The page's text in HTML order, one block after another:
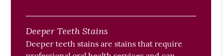
Deeper Teeth Stains
Deeper teeth stains are stains that require